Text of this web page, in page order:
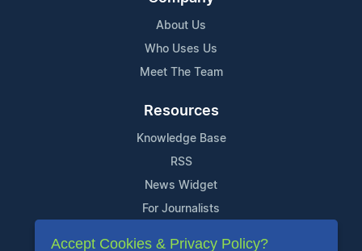
About Us
Who Uses Us
Meet The Team
Resources
Knowledge Base
RSS
News Widget
For Journalists
Support
Accept Cookies & Privacy Policy?